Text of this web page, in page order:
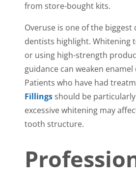
from store-bought kits.
Overuse is one of the biggest
dentists highlight. Whitening
or using high-strength
guidance can weaken
Patients who have had
Fillings should be
excessive whitening may
tooth structure.